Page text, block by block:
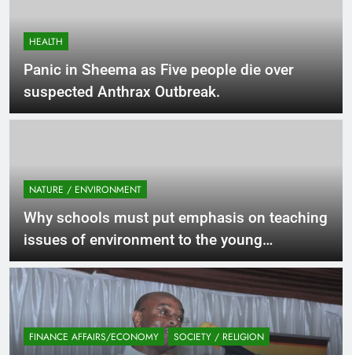
HEALTH
Panic in Sheema as Five people die over
suspected Anthrax Outbreak.
NATURE / ENVIRONMENT
Why schools must put emphasis on teaching
issues of environment to the young
generation.
FINANCE AFFAIRS/ECONOMY SOCIETY / RELIGION